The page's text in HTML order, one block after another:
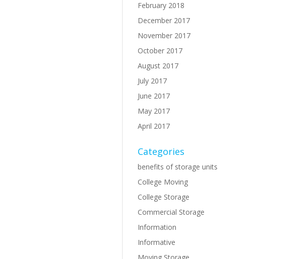
February 2018
December 2017
November 2017
October 2017
August 2017
July 2017
June 2017
May 2017
April 2017
Categories
benefits of storage units
College Moving
College Storage
Commercial Storage
Information
Informative